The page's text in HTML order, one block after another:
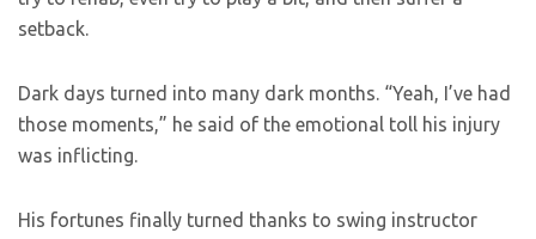
setback.
Dark days turned into many dark months. “Yeah, I’ve had
those moments,” he said of the emotional toll his injury
was inflicting.
His fortunes finally turned thanks to swing instructor